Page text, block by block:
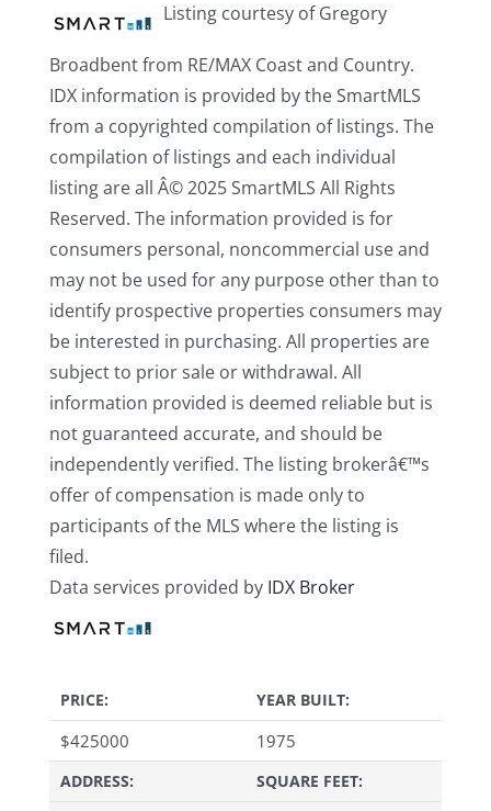
Listing courtesy of Gregory
Broadbent from RE/MAX Coast and Country.
IDX information is provided by the SmartMLS
from a copyrighted compilation of listings. The
compilation of listings and each individual
listing are all Â© 2025 SmartMLS All Rights
Reserved. The information provided is for
consumers personal, noncommercial use and
may not be used for any purpose other than to
identify prospective properties consumers may
be interested in purchasing. All properties are
subject to prior sale or withdrawal. All
information provided is deemed reliable but is
not guaranteed accurate, and should be
independently verified. The listing brokerâ€™s
offer of compensation is made only to
participants of the MLS where the listing is
filed.
Data services provided by IDX Broker
PRICE:
$425000
ADDRESS:
YEAR BUILT:
1975
SQUARE FEET: